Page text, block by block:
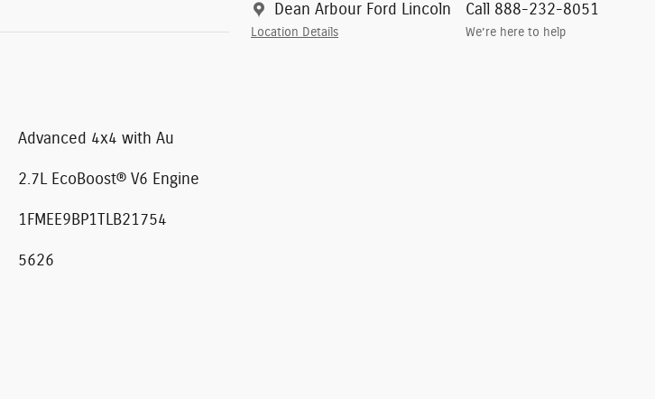
Dean Arbour Ford Lincoln
Location Details
Call 888-232-8051
We’re here to help
Advanced 4x4 with Au
2.7L EcoBoost® V6 Engine
1FMEE9BP1TLB21754
5626